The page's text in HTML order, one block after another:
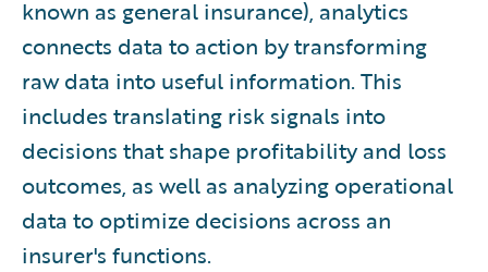
known as general insurance), analytics
connects data to action by transforming
raw data into useful information. This
includes translating risk signals into
decisions that shape profitability and loss
outcomes, as well as analyzing operational
data to optimize decisions across an
insurer's functions.